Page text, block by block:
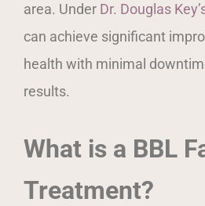
area. Under Dr. Douglas
can achieve significant
health with minimal
results.
What is a BBL
Treatment?